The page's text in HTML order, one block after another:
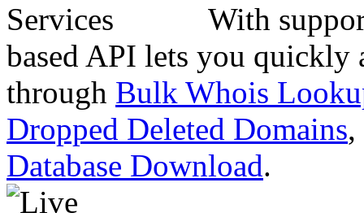
With
based API lets you quickly
through Bulk Whois
Dropped Deleted Domains,
Database Download.